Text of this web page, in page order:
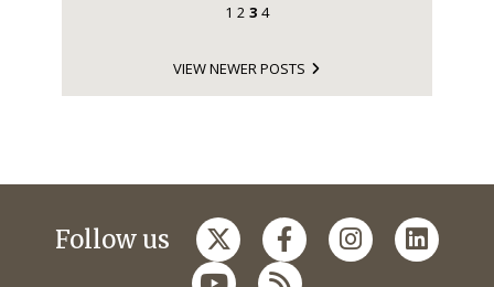
1 2 3 4
VIEW NEWER POSTS
Follow us